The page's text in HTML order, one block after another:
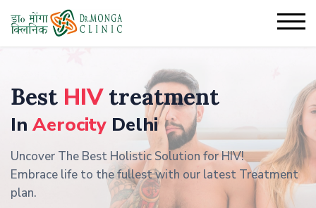
Best HIVtreatment
In Aerocity Delhi
Uncover The Best Holistic Solution for HIV!
Embrace life to the fullest with our latest Treatment
plan.